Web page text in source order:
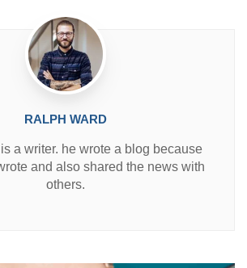
RALPH WARD
a writer. he wrote a blog because
and also shared the news with
others.